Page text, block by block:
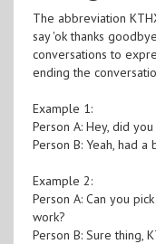
The abbreviation
say 'ok thanks
conversations to
ending the
Example 1:
Person A: Hey, did
Person B: Yeah, had
Example 2:
Person A: Can you
work?
Person B: Sure thing,